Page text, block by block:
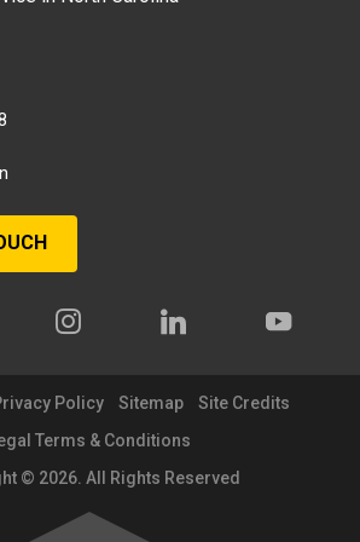
Policy Sitemap
Site Credits
Terms & Conditions
© 2026. All Rights Reserved